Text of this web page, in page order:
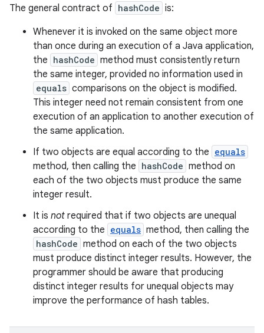
The general contract of hashCode is:
Whenever it is invoked on the same object more
than once during an execution of a Java application,
the hashCode method must consistently return
the same integer, provided no information used in
equals comparisons on the object is modified.
This integer need not remain consistent from one
execution of an application to another execution of
the same application.
If two objects are equal according to the equals
method, then calling the hashCode method on
each of the two objects must produce the same
integer result.
It is not required that if two objects are unequal
according to the equals method, then calling the
hashCode method on each of the two objects
must produce distinct integer results. However, the
programmer should be aware that producing
distinct integer results for unequal objects may
improve the performance of hash tables.